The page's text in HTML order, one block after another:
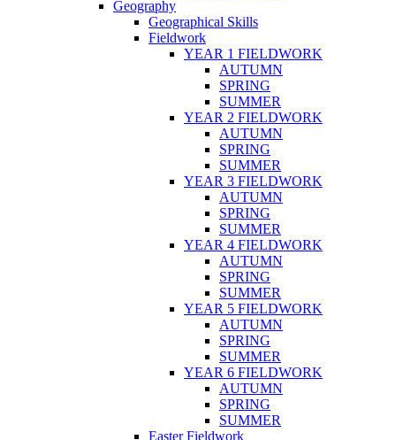
Geography
Geographical Skills
Fieldwork
YEAR 1 FIELDWORK
AUTUMN
SPRING
SUMMER
YEAR 2 FIELDWORK
AUTUMN
SPRING
SUMMER
YEAR 3 FIELDWORK
AUTUMN
SPRING
SUMMER
YEAR 4 FIELDWORK
AUTUMN
SPRING
SUMMER
YEAR 5 FIELDWORK
AUTUMN
SPRING
SUMMER
YEAR 6 FIELDWORK
AUTUMN
SPRING
SUMMER
Easter Fieldwork